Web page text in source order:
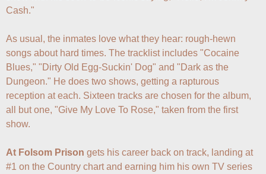
Cash."
As usual, the inmates love what they hear: rough-hewn
songs about hard times. The tracklist includes "Cocaine
Blues," "Dirty Old Egg-Suckin' Dog" and "Dark as the
Dungeon." He does two shows, getting a rapturous
reception at each. Sixteen tracks are chosen for the album,
all but one, "Give My Love To Rose," taken from the first
show.
At Folsom Prison gets his career back on track, landing at
#1 on the Country chart and earning him his own TV series